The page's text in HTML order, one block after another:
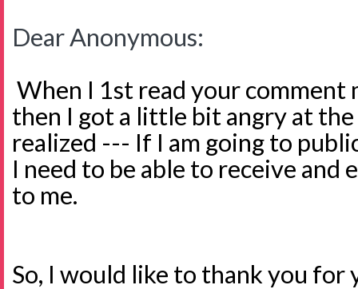
Dear Anonymous:
When I 1st read your comment
then I got a little bit angry at
realized --- If I am going to
I need to be able to receive and
to me.
So, I would like to thank you for